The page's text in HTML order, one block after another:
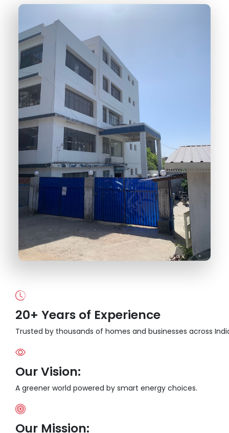
Our Mission:
Our Vision:
A greener world powered by smart energy choices.
20+ Years of Experience
Trusted by thousands of homes and businesses across